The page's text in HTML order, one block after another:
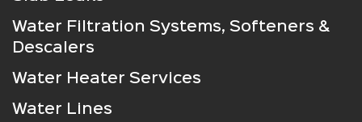
Water Filtration Systems, Softeners &
Descalers
Water Heater Services
Water Lines